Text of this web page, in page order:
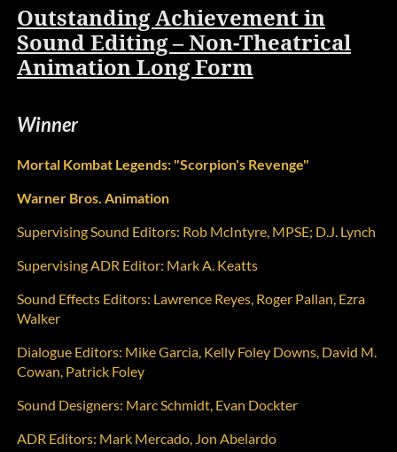
Outstanding Achievement in
Sound Editing – Non-Theatrical
Animation Long Form
Winner
Mortal Kombat Legends: "Scorpion's Revenge"
Warner Bros. Animation
Supervising Sound Editors: Rob McIntyre, MPSE; D.J. Lynch
Supervising ADR Editor: Mark A. Keatts
Sound Effects Editors: Lawrence Reyes, Roger Pallan, Ezra
Walker
Dialogue Editors: Mike Garcia, Kelly Foley Downs, David M.
Cowan, Patrick Foley
Sound Designers: Marc Schmidt, Evan Dockter
ADR Editors: Mark Mercado, Jon Abelardo